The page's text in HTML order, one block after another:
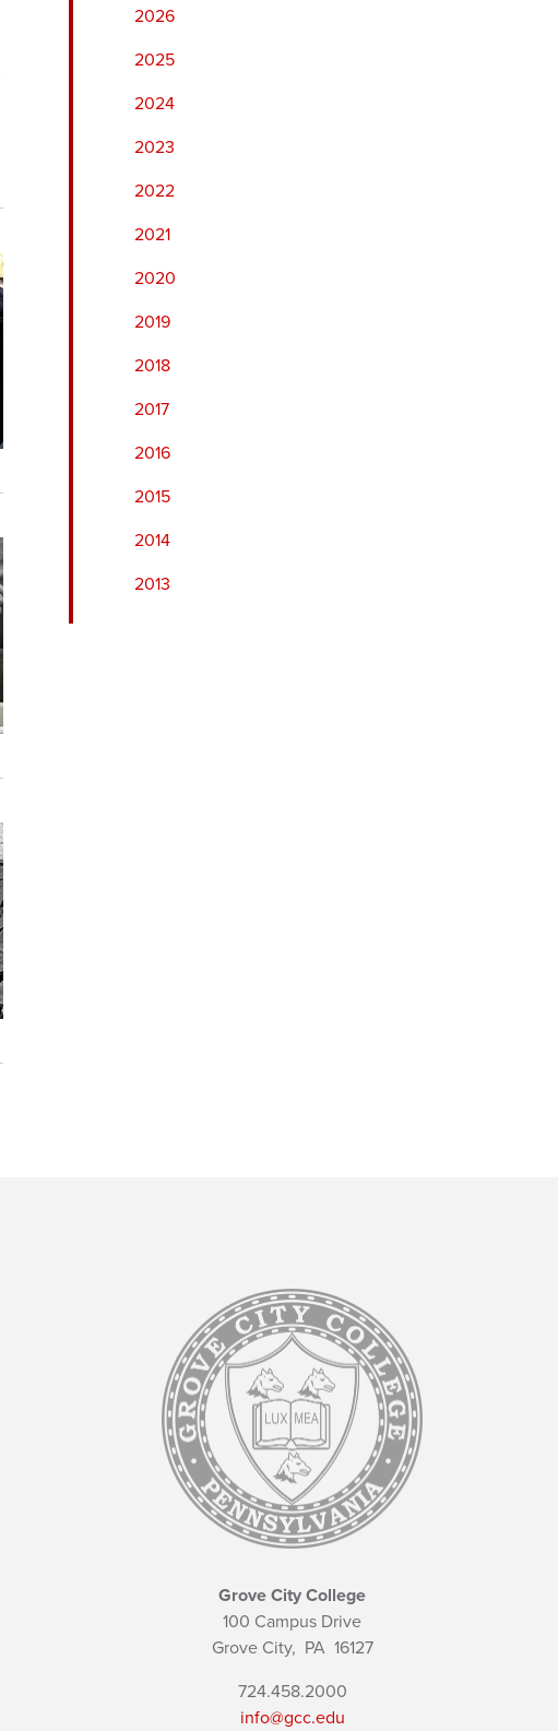
2026
2025
2024
2023
2022
2021
2020
2019
2018
2017
2016
2015
2014
2013
Grove City College
100 Campus Drive
Grove City, PA16127
724.458.2000
info@gcc.edu